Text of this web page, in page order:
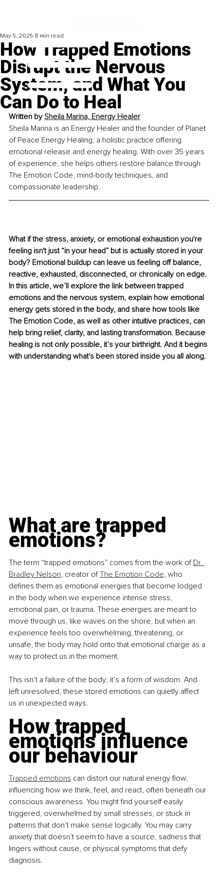
How Trapped Emotions
Disrupt the Nervous
System, and What You
Can Do to Heal
May 5, 2025 8 min read
Written by Sheila Marina, Energy Healer
Sheila Marina is an Energy Healer and the founder of Planet
of Peace Energy Healing, a holistic practice offering
emotional release and energy healing. With over 35 years
of experience, she helps others restore balance through
The Emotion Code, mind-body techniques, and
compassionate leadership.
What if the stress, anxiety, or emotional exhaustion you're
feeling isn't just “in your head” but is actually stored in your
body? Emotional buildup can leave us feeling off balance,
reactive, exhausted, disconnected, or chronically on edge.
In this article, we’ll explore the link between trapped
emotions and the nervous system, explain how emotional
energy gets stored in the body, and share how tools like
The Emotion Code, as well as other intuitive practices, can
help bring relief, clarity, and lasting transformation. Because
healing is not only possible, it’s your birthright. And it begins
with understanding what's been stored inside you all along.
What are trapped
emotions?
The term “trapped emotions” comes from the work of Dr.
Bradley Nelson, creator of The Emotion Code, who
defines them as emotional energies that become lodged
in the body when we experience intense stress,
emotional pain, or trauma. These energies are meant to
move through us, like waves on the shore, but when an
experience feels too overwhelming, threatening, or
unsafe, the body may hold onto that emotional charge as a
way to protect us in the moment.
This isn’t a failure of the body; it’s a form of wisdom. And
left unresolved, these stored emotions can quietly affect
us in unexpected ways.
How trapped
emotions influence
our behaviour
Trapped emotions can distort our natural energy flow,
influencing how we think, feel, and react, often beneath our
conscious awareness. You might find yourself easily
triggered, overwhelmed by small stresses, or stuck in
patterns that don’t make sense logically. You may carry
anxiety that doesn’t seem to have a source, sadness that
lingers without cause, or physical symptoms that defy
diagnosis.